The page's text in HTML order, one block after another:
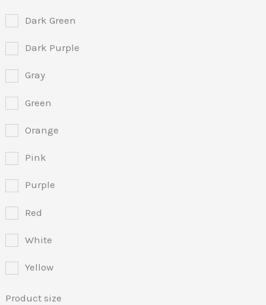
Dark Green
Dark Purple
Gray
Green
Orange
Pink
Purple
Red
White
Yellow
Product size